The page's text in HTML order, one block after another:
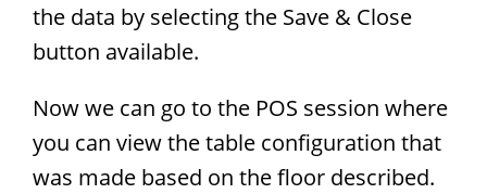
the data by selecting the Save & Close
button available.
Now we can go to the POS session where
you can view the table configuration that
was made based on the floor described.